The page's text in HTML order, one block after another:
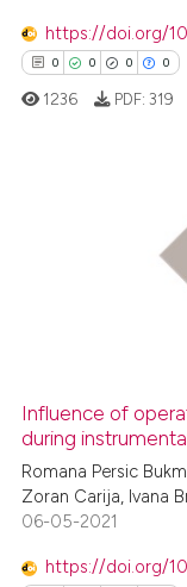
https://doi.org/
0 0 0 0
how this article has
atscite.ai
shows how a scientific
been cited by providing
1236 PDF: 319
Influence of
during
Romana Persic
Zoran Carija, Ivana
06-05-2021
https://doi.org/